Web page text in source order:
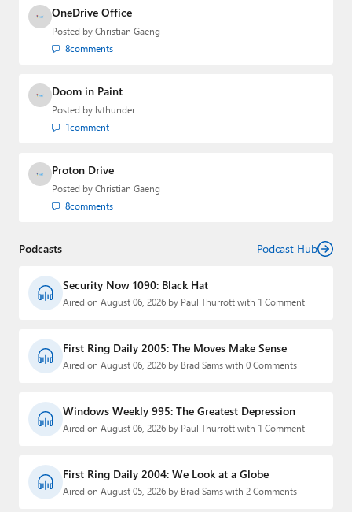
OneDrive Office
Posted by Christian Gaeng
8comments
Doom in Paint
Posted by lvthunder
1comment
Proton Drive
Posted by Christian Gaeng
8comments
Podcasts Podcast Hub
Security Now 1090: Black Hat
Aired on August 06, 2026 by Paul Thurrott with 1 Comment
First Ring Daily 2005: The Moves Make Sense
Aired on August 06, 2026 by Brad Sams with 0 Comments
Windows Weekly 995: The Greatest Depression
Aired on August 06, 2026 by Paul Thurrott with 1 Comment
First Ring Daily 2004: We Look at a Globe
Aired on August 05, 2026 by Brad Sams with 2 Comments